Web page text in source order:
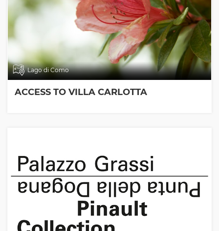
Lago di Como
ACCESS TO VILLA CARLOTTA